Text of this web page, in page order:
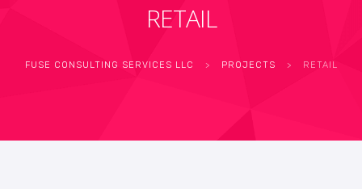
RETAIL
FUSE CONSULTING SERVICES LLC > PROJECTS > RETAIL